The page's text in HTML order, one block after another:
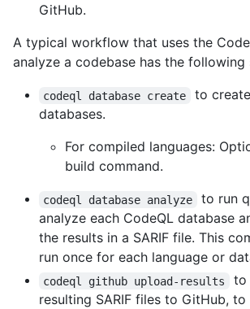
GitHub.
A typical workflow that uses the
analyze a codebase has the following
codeql database create
to
databases.
For compiled languages:
build command.
codeql database analyze
to run
analyze each CodeQL database
the results in a SARIF file. This
run once for each language or
codeql github upload-results
to
resulting SARIF files to GitHub,